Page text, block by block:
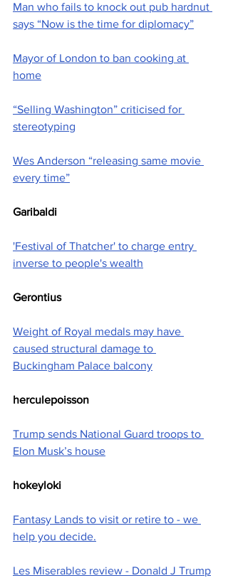
Man who fails to knock out pub hardnut
says “Now is the time for diplomacy”
Mayor of London to ban cooking at
home
“Selling Washington” criticised for
stereotyping
Wes Anderson “releasing same movie
every time”
Garibaldi
'Festival of Thatcher' to charge entry
inverse to people's wealth
Gerontius
Weight of Royal medals may have
caused structural damage to
Buckingham Palace balcony
herculepoisson
Trump sends National Guard troops to
Elon Musk’s house
hokeyloki
Fantasy Lands to visit or retire to - we
help you decide.
Les Miserables review - Donald J Trump